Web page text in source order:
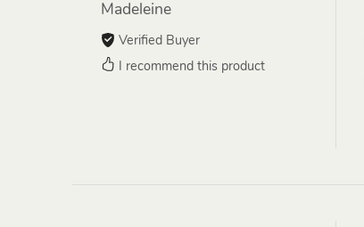
Madeleine
Verified Buyer
I recommend this product